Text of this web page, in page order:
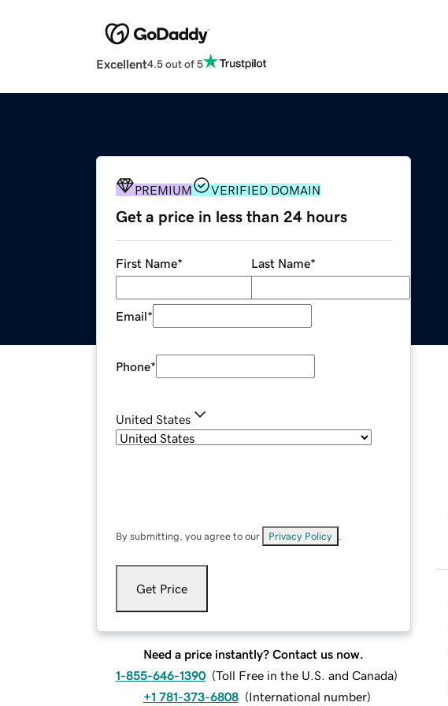
Excellent4.5 out of 5
PREMIUM VERIFIED DOMAIN
Get a price in less than 24 hours
First Name* Last Name*
Email*
Phone*
United States
By submitting, you agree to our Privacy Policy
Get Price
Need a price instantly? Contact us now.
1-855-646-1390 (Toll Free in the U.S. and Canada)
+1 781-373-6808 (International number)